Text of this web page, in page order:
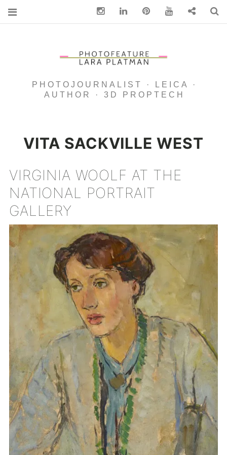
PHOTOJOURNALIST · LEICA ·
AUTHOR · 3D PROPTECH
VITA SACKVILLE WEST
VIRGINIA WOOLF AT THE
NATIONAL PORTRAIT
GALLERY
InstagramLinkedin pinterest You Tube Contact